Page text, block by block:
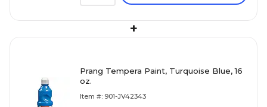
+
Prang Tempera Paint, Turquoise Blue, 16
oz.
Item #: 901-JV42343